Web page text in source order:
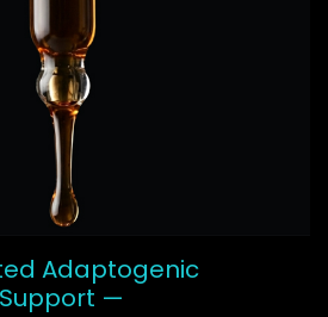
Adaptogenic
Support —